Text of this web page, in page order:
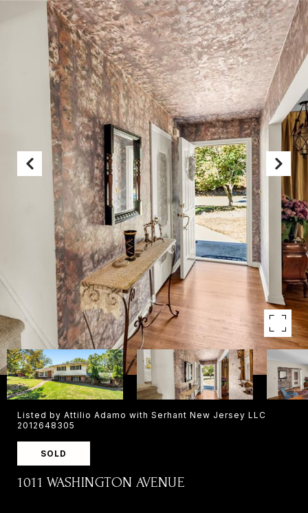
Listed by Attilio Adamo with Serhant New Jersey LLC
2012648305
SOLD
1011 WASHINGTON AVENUE